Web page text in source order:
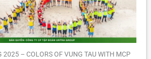
2025 – COLORS OF VUNG TAU WITH MCP